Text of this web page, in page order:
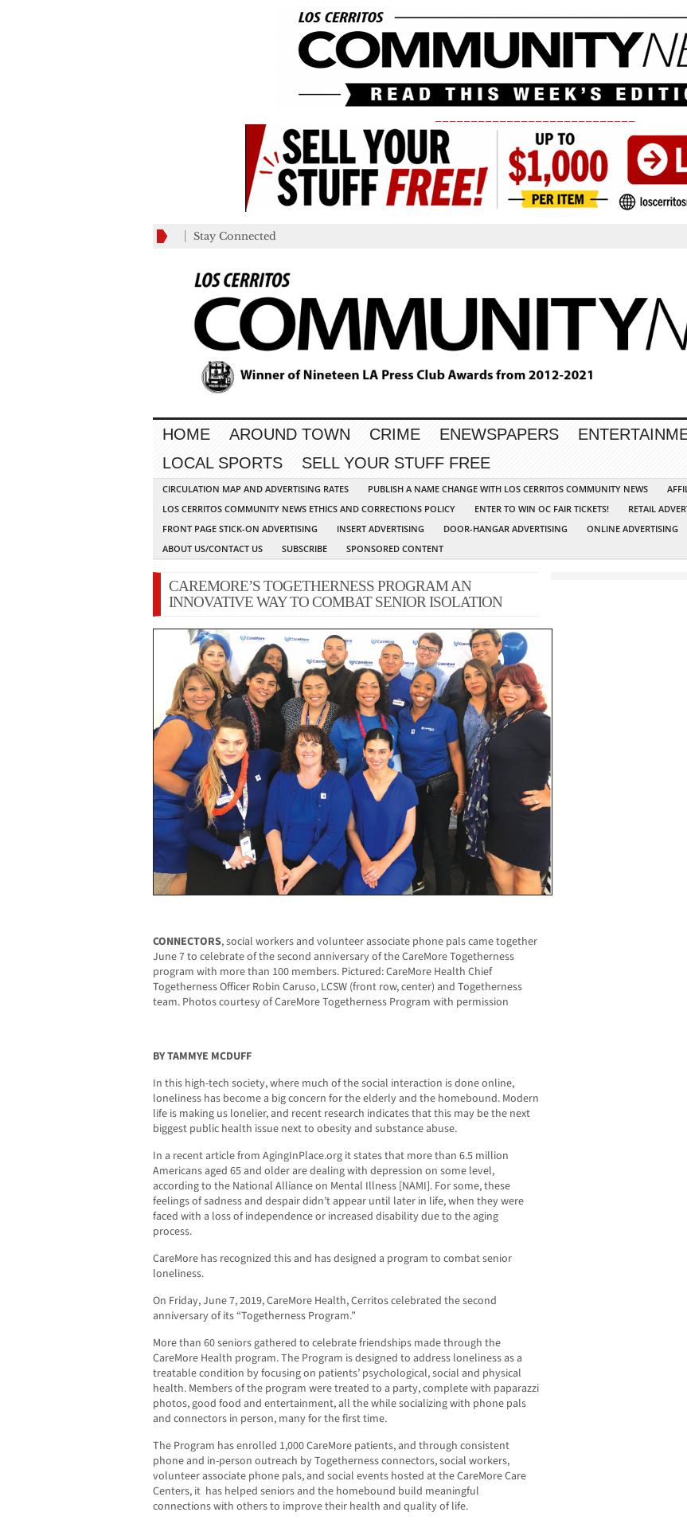
Stay Connected
HOME AROUND TOWN CRIME ENEWSPAPERS
LOCAL SPORTS
SELL YOUR STUFF FREE
CIRCULATION MAP AND ADVERTISING RATES PUBLISH A NAME CHANGE WITH LOS CERRITOS COMMUNITY NEWS
LOS CERRITOS COMMUNITY NEWS ETHICS AND CORRECTIONS POLICY
ENTER TO WIN OC FAIR TICKETS! RETAIL
FRONT PAGE STICK-ON ADVERTISING
INSERT ADVERTISING DOOR-HANGAR ADVERTISING ONLINE ADVERTISING
ABOUT US/CONTACT US
SUBSCRIBE SPONSORED CONTENT
CAREMORE’S TOGETHERNESS PROGRAM AN
INNOVATIVE WAY TO COMBAT SENIOR ISOLATION
CONNECTORS, social workers and volunteer associate phone pals came together
June 7 to celebrate of the second anniversary of the CareMore Togetherness
program with more than 100 members. Pictured: CareMore Health Chief
Togetherness Officer Robin Caruso, LCSW (front row, center) and Togetherness
team. Photos courtesy of CareMore Togetherness Program with permission
BY TAMMYE MCDUFF
In this high-tech society, where much of the social interaction is done online,
loneliness has become a big concern for the elderly and the homebound. Modern
life is making us lonelier, and recent research indicates that this may be the next
biggest public health issue next to obesity and substance abuse.
In a recent article from AgingInPlace.org it states that more than 6.5 million
Americans aged 65 and older are dealing with depression on some level,
according to the National Alliance on Mental Illness [NAMI]. For some, these
feelings of sadness and despair didn’t appear until later in life, when they were
faced with a loss of independence or increased disability due to the aging
process.
CareMore has recognized this and has designed a program to combat senior
loneliness.
On Friday, June 7, 2019, CareMore Health, Cerritos celebrated the second
anniversary of its “Togetherness Program.”
More than 60 seniors gathered to celebrate friendships made through the
CareMore Health program. The Program is designed to address loneliness as a
treatable condition by focusing on patients’ psychological, social and physical
health. Members of the program were treated to a party, complete with paparazzi
photos, good food and entertainment, all the while socializing with phone pals
and connectors in person, many for the first time.
The Program has enrolled 1,000 CareMore patients, and through consistent
phone and in-person outreach by Togetherness connectors, social workers,
volunteer associate phone pals, and social events hosted at the CareMore Care
Centers, it has helped seniors and the homebound build meaningful
connections with others to improve their health and quality of life.